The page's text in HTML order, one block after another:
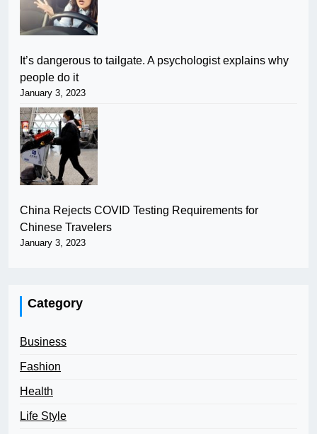
It’s dangerous to tailgate. A psychologist explains why
people do it
January 3, 2023
China Rejects COVID Testing Requirements for
Chinese Travelers
January 3, 2023
Category
Business
Fashion
Health
Life Style